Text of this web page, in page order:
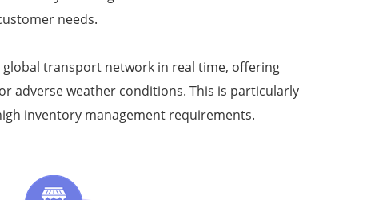
needs.
transport network in real time, offering
adverse weather conditions. This is particularly
inventory management requirements.